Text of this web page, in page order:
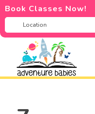
Book Classes Now!